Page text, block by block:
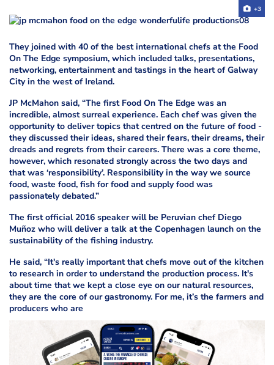
They joined with 40 of the best international chefs at the Food
On The Edge symposium, which included talks, presentations,
networking, entertainment and tastings in the heart of Galway
City in the west of Ireland.
+3
JP McMahon said, “The first Food On The Edge was an
incredible, almost surreal experience. Each chef was given the
opportunity to deliver topics that centred on the future of food -
they discussed their ideas, shared their fears, their dreams, their
dreads and regrets from their careers. There was a core theme,
however, which resonated strongly across the two days and
that was ‘responsibility’. Responsibility in the way we source
food, waste food, fish for food and supply food was
passionately debated.”
The first official 2016 speaker will be Peruvian chef Diego
Muñoz who will deliver a talk at the Copenhagen launch on the
sustainability of the fishing industry.
He said, “It's really important that chefs move out of the kitchen
to research in order to understand the production process. It's
about time that we kept a close eye on our natural resources,
they are the core of our gastronomy. For me, it’s the farmers and
producers who are